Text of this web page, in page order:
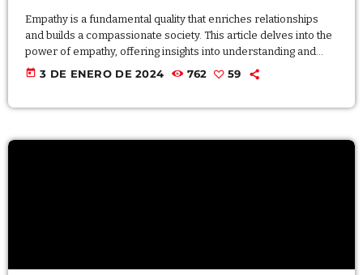
Empathy is a fundamental quality that enriches relationships
and builds a compassionate society. This article delves into the
power of empathy, offering insights into understanding and
sharing the feelings of others. Explore practical exercises to
cultivate empathy, fostering deeper connections and creating a
today 3 DE ENERO DE 2024 762 59